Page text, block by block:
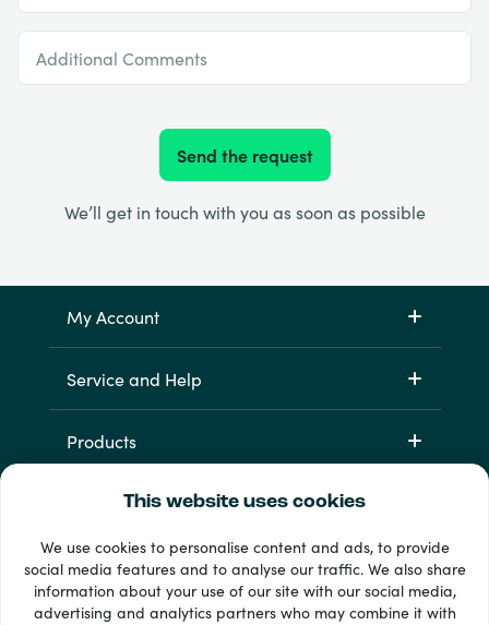
This website uses cookies
We use cookies to personalise content and ads, to provide
social media features and to analyse our traffic. We also share
information about your use of our site with our social media,
advertising and analytics partners who may combine it with
Additional Comments
Send the request
We’ll get in touch with you as soon as possible
My Account
Service and Help
Products